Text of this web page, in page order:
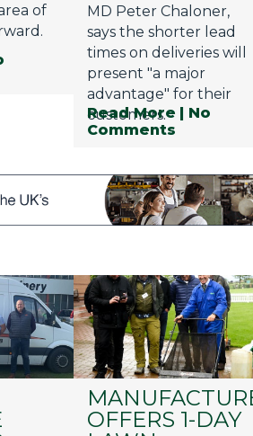
of
MD Peter Chaloner,
says the shorter lead
times on deliveries will
present "a major
advantage" for their
customers.
Read More | No
Comments
OFFERS 1-DAY